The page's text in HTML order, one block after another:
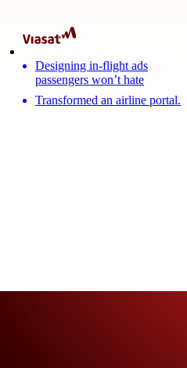
Designing in-flight ads
passengers won’t hate
Transformed an airline portal.